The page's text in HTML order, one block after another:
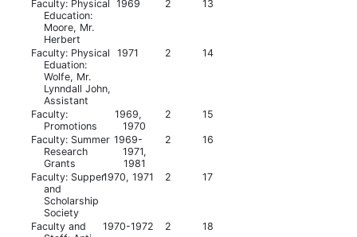
Faculty: Physical
Education:
Moore, Mr.
Herbert
1969 2 13
Faculty: Physical
Eduation:
Wolfe, Mr.
Lynndall John,
Assistant
1971 2 14
Faculty:
Promotions
1969,
1970
2 15
Faculty: Summer
Research
Grants
1969-
1971,
1981
2 16
Faculty: Supper
and
Scholarship
Society
1970, 1971 2 17
Faculty and
1970-1972 2 18